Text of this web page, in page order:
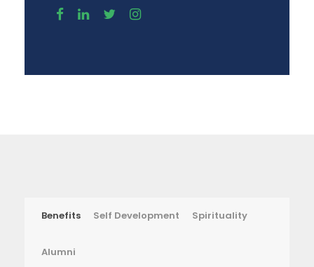
Benefits Self Development Spirituality
Alumni